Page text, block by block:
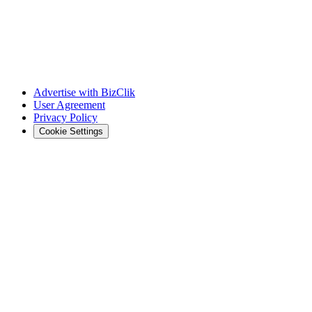
Advertise with BizClik
User Agreement
Privacy Policy
Cookie Settings